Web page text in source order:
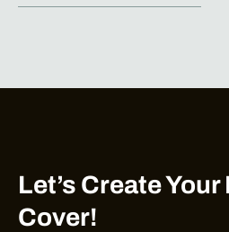
Let’s Create
Cover!